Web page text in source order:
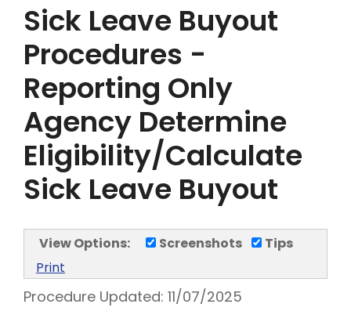
Sick Leave Buyout
Procedures -
Reporting Only
Agency Determine
Eligibility/Calculate
Sick Leave Buyout
View Options: Screenshots
Tips
Print
Procedure Updated: 11/07/2025